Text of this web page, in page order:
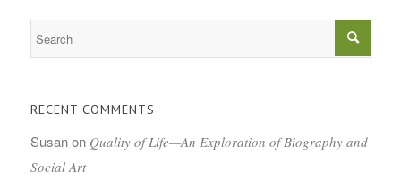
RECENT COMMENTS
Susanon Quality of Life—An Exploration of Biography and
Social Art